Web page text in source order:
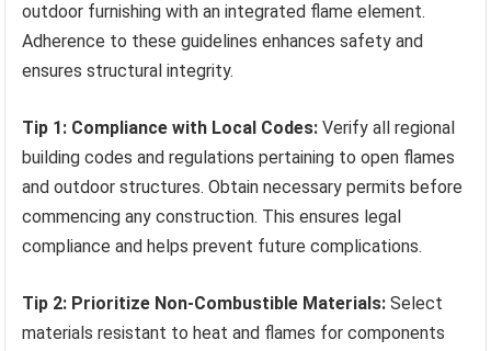
outdoor furnishing with an integrated flame element.
Adherence to these guidelines enhances safety and
ensures structural integrity.
Tip 1: Compliance with Local Codes: Verify all regional
building codes and regulations pertaining to open flames
and outdoor structures. Obtain necessary permits before
commencing any construction. This ensures legal
compliance and helps prevent future complications.
Tip 2: Prioritize Non-Combustible Materials: Select
materials resistant to heat and flames for components